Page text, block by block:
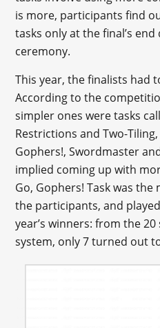
is more, participants find
tasks only at the final’s
ceremony.
This year, the finalists had
According to the
simpler ones were tasks
Restrictions and Two-
Gophers!, Swordmaster
implied coming up with
Go, Gophers! Task was
the participants, and
year’s winners: from the
system, only 7 turned out